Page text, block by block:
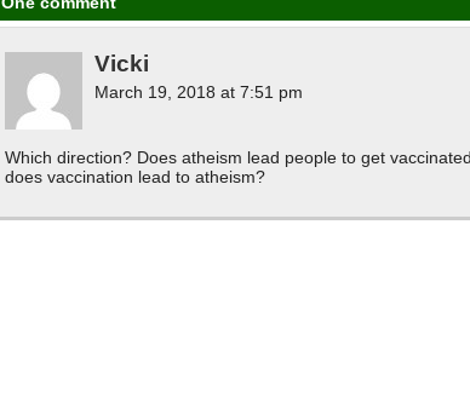
Vicki
March 19, 2018 at 7:51 pm
Which direction? Does atheism lead people to get
does vaccination lead to atheism?